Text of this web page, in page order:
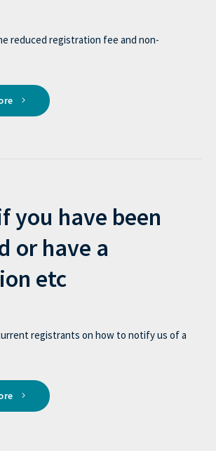
reduced registration fee and non-
you have been
or have a
etc
registrants on how to notify us of a